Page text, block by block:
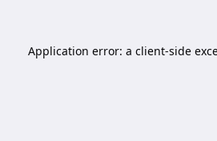
Application error: a client-side